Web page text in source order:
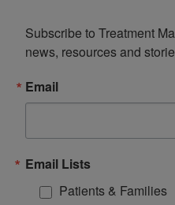
Subscribe to Treatment
news, resources and
Email
Email Lists
Patients & Families